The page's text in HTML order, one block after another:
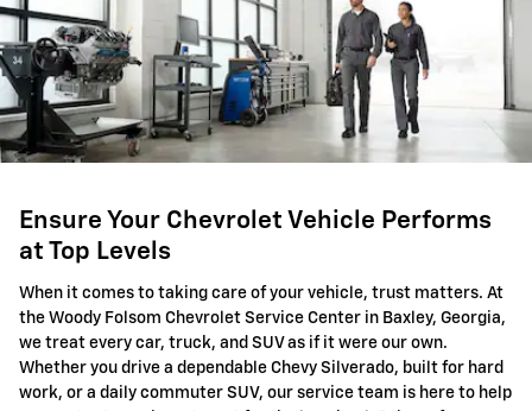
Ensure Your Chevrolet Vehicle Performs
at Top Levels
When it comes to taking care of your vehicle, trust matters. At
the Woody Folsom Chevrolet Service Center in Baxley, Georgia,
we treat every car, truck, and SUV as if it were our own.
Whether you drive a dependable Chevy Silverado, built for hard
work, or a daily commuter SUV, our service team is here to help